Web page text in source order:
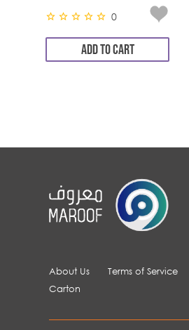
0
ADD TO CART
About Us Terms of Service
Carton